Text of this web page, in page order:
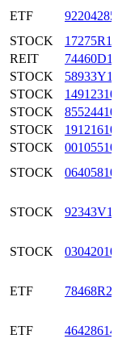
ETF
STOCK
REIT
STOCK
STOCK
STOCK
STOCK
STOCK
STOCK
STOCK
STOCK
ETF
ETF